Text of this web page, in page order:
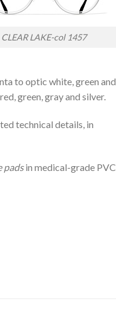
CLEAR LAKE-col 1457
to optic white, green and
green, gray and silver.
technical details, in
padsin medical-grade PVC